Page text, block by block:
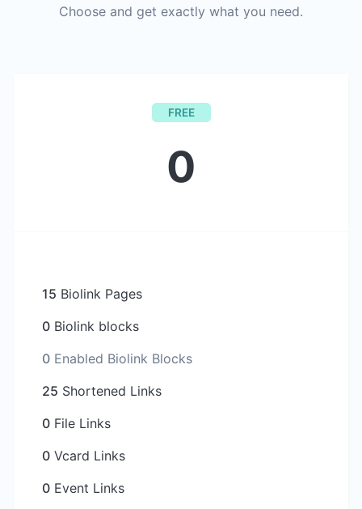
Choose and get exactly what you need.
FREE
0
15 Biolink Pages
0 Biolink blocks
0 Enabled Biolink Blocks
25 Shortened Links
0 File Links
0 Vcard Links
0 Event Links